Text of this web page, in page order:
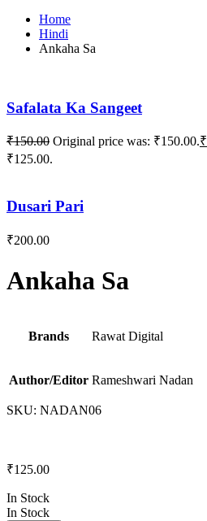
Home
Hindi
Ankaha Sa
Safalata Ka Sangeet
₹150.00 Original price was: ₹150.00.₹
₹125.00.
Dusari Pari
₹200.00
Ankaha Sa
Brands Rawat Digital
Author/Editor Rameshwari Nadan
SKU: NADAN06
₹125.00
In Stock
In Stock